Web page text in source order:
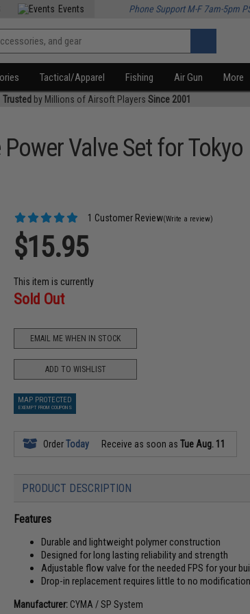
Events Phone Support M-F 7am-5pm
Tactical/Apparel Fishing Air Gun More
Trusted by Millions of Airsoft Players Since 2001
Valve Set for
1 Customer Review(Write a review)
$15.95
This item is currently
Sold Out
EMAIL ME WHEN IN STOCK
ADD TO WISHLIST
MAP PROTECTED
EXEMPT FROM COUPONS
OrderToday Receive as soon asTue Aug. 11
PRODUCT DESCRIPTION
Features
Durable and lightweight polymer construction
Designed for long lasting reliability and strength
Adjustable flow valve for the needed FPS for your
Drop-in replacement requires little to no
Manufacturer: CYMA / SP System